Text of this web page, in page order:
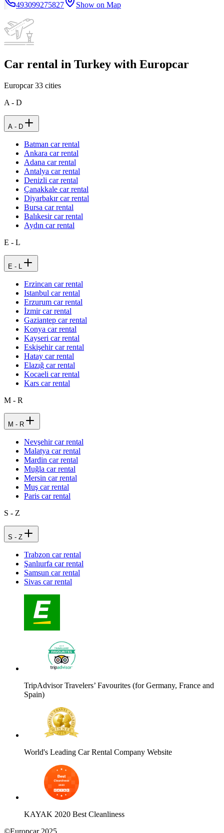
493099275827
Show on Map
Car rental in Turkey with Europcar
Europcar33 cities
A - D
A - D
Batman car rental
Ankara car rental
Adana car rental
Antalya car rental
Denizli car rental
Çanakkale car rental
Diyarbakır car rental
Bursa car rental
Balıkesir car rental
Aydın car rental
E - L
E - L
Erzincan car rental
Istanbul car rental
Erzurum car rental
İzmir car rental
Gaziantep car rental
Konya car rental
Kayseri car rental
Eskişehir car rental
Hatay car rental
Elazığ car rental
Kocaeli car rental
Kars car rental
M - R
M - R
Nevşehir car rental
Malatya car rental
Mardin car rental
Muğla car rental
Mersin car rental
Muş car rental
Paris car rental
S - Z
S - Z
Trabzon car rental
Şanlıurfa car rental
Samsun car rental
Sivas car rental
TripAdvisor Travelers’ Favourites (for Germany, France and
Spain)
World's Leading Car Rental Company Website
KAYAK 2020 Best Cleanliness
©Europcar 2025